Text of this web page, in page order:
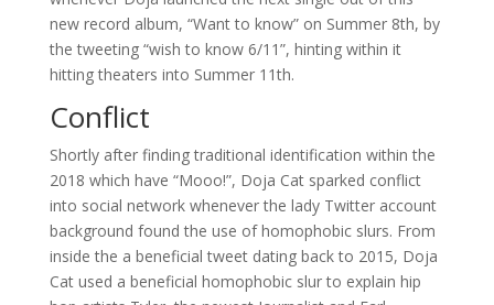
new record album, “Want to know” on Summer 8th, by
the tweeting “wish to know 6/11”, hinting within it
hitting theaters into Summer 11th.
Conflict
Shortly after finding traditional identification within the
2018 which have “Mooo!”, Doja Cat sparked conflict
into social network whenever the lady Twitter account
background found the use of homophobic slurs. From
inside the a beneficial tweet dating back to 2015, Doja
Cat used a beneficial homophobic slur to explain hip